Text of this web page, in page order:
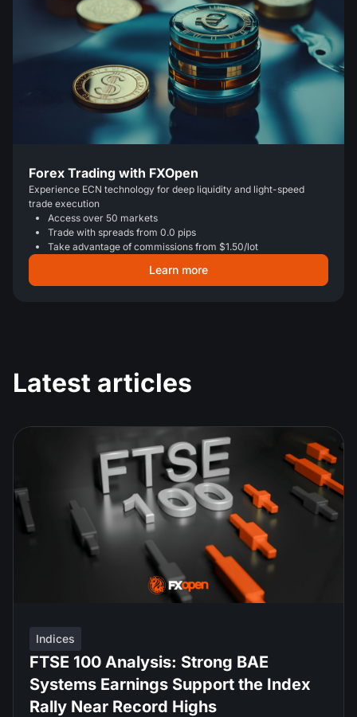
Forex Trading with FXOpen
Experience ECN technology for deep liquidity and light-speed
trade execution
Access over 50 markets
Trade with spreads from 0.0 pips
Take advantage of commissions from $1.50/lot
Learn more
Latest articles
Indices
FTSE 100 Analysis: Strong BAE
Systems Earnings Support the Index
Rally Near Record Highs